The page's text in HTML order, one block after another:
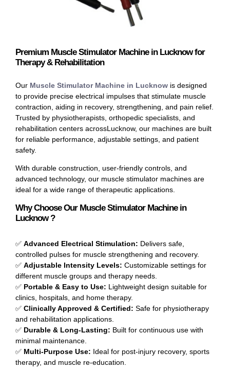
Premium Muscle Stimulator Machine in Lucknow for
Therapy & Rehabilitation
Our Muscle Stimulator Machine in Lucknow is designed
to provide precise electrical impulses that stimulate muscle
contraction, aiding in recovery, strengthening, and pain relief.
Trusted by physiotherapists, orthopedic specialists, and
rehabilitation centers acrossLucknow, our machines are built
for reliable performance, adjustable settings, and patient
safety.
With durable construction, user-friendly controls, and
advanced technology, our muscle stimulator machines are
ideal for a wide range of therapeutic applications.
Why Choose Our Muscle Stimulator Machine in
Lucknow ?
✅ Advanced Electrical Stimulation: Delivers safe,
controlled pulses for muscle strengthening and recovery.
✅ Adjustable Intensity Levels: Customizable settings for
different muscle groups and therapy needs.
✅ Portable & Easy to Use: Lightweight design suitable for
clinics, hospitals, and home therapy.
✅ Clinically Approved & Certified: Safe for physiotherapy
and rehabilitation applications.
✅ Durable & Long-Lasting: Built for continuous use with
minimal maintenance.
✅ Multi-Purpose Use: Ideal for post-injury recovery, sports
therapy, and muscle re-education.